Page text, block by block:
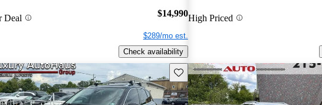
Deal $14,990
$289/mo est.
Check availability
High Priced
Save this listing